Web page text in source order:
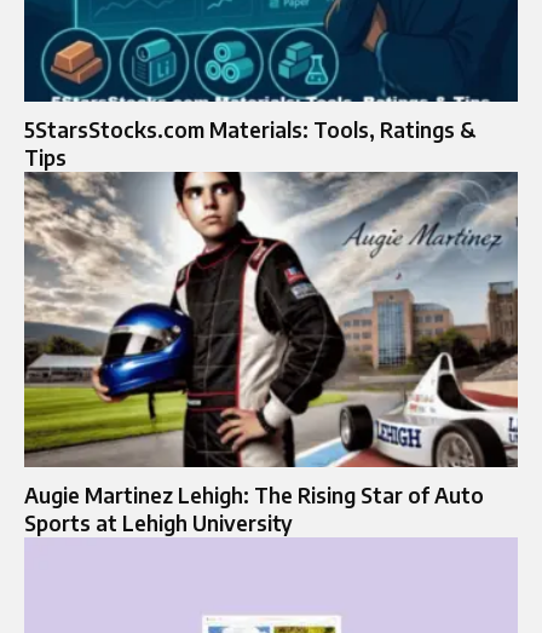
5StarsStocks.com Materials: Tools, Ratings &
Tips
Augie Martinez Lehigh: The Rising Star of Auto
Sports at Lehigh University